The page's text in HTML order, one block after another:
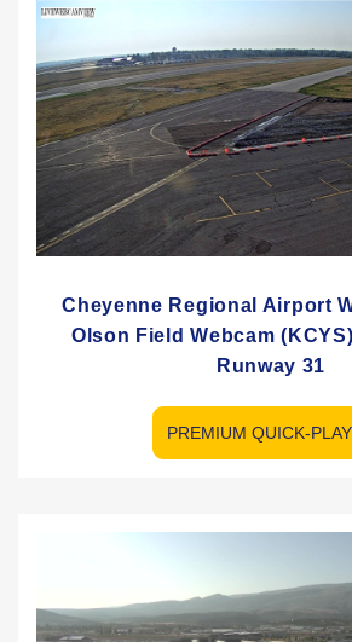
Cheyenne Regional Airport
Olson Field Webcam
Runway 31
PREMIUM QUICK-